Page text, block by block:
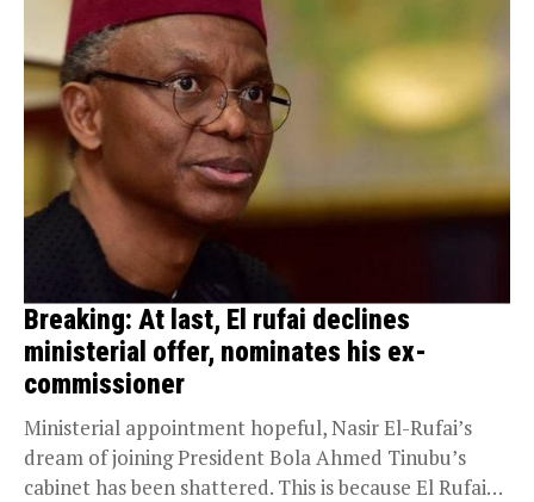
Breaking: At last, El rufai declines
ministerial offer, nominates his ex-
commissioner
Ministerial appointment hopeful, Nasir El-Rufai’s
dream of joining President Bola Ahmed Tinubu’s
cabinet has been shattered. This is because El Rufai